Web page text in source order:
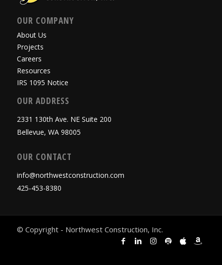
OUR COMPANY
About Us
Projects
Careers
Resources
IRS 1095 Notice
OUR ADDRESS
2331 130th Ave. NE Suite 200
Bellevue, WA 98005
OUR CONTACT
info@northwestconstruction.com
425-453-8380
© Copyright - Northwest Construction, Inc.